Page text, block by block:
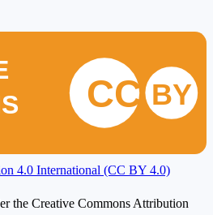
CC BY
4.0 International (CC BY 4.0)
the Creative Commons Attribution